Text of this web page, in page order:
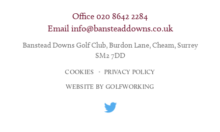
Office 020 8642 2284
Emailinfo@bansteaddowns.co.uk
Banstead Downs Golf Club, Burdon Lane, Cheam, Surrey
SM2 7DD
COOKIES
PRIVACY POLICY
WEBSITE BY GOLFWORKING